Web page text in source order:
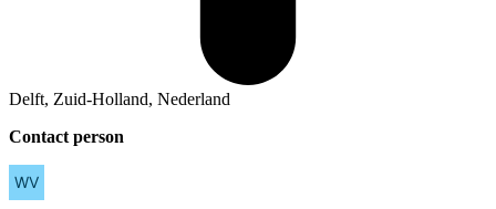
Delft, Zuid-Holland, Nederland
Contact person